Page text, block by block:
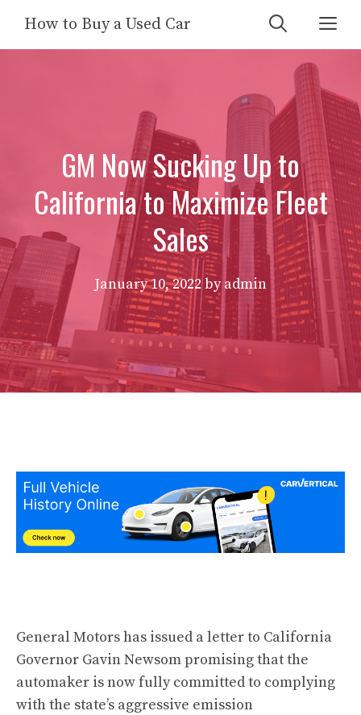
content
How to Buy a Used Car
GM Now Sucking Up to
California to Maximize Fleet
Sales
January 10, 2022byadmin
General Motors has issued a letter to California
Governor Gavin Newsom promising that the
automaker is now fully committed to complying
with the state’s aggressive emission